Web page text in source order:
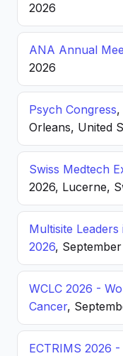
2026
ANA Annual
2026
Psych Congress,
Orleans, United
Swiss Medtech
2026, Lucerne,
Multisite
2026,
WCLC 2026 -
Cancer,
ECTRIMS 2026